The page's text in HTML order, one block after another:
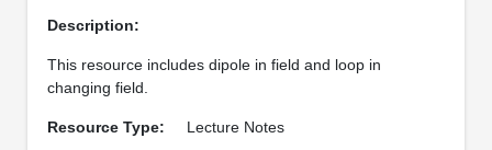
Description:
This resource includes dipole in field and loop in
changing field.
Resource Type: Lecture Notes